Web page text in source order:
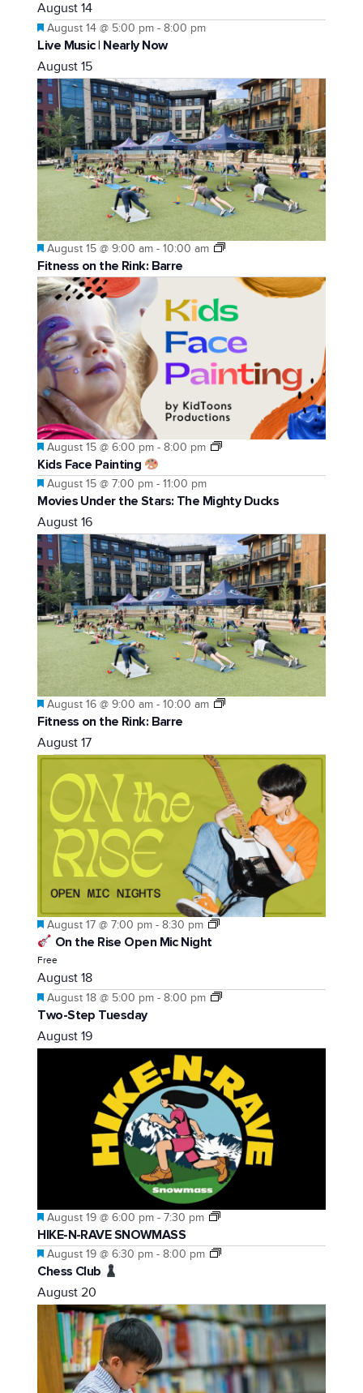
August 14
Featured
August 14 @ 5:00 pm -8:00 pm
Live Music | Nearly Now
August 15
Featured
August 15 @ 9:00 am -10:00 am
Fitness on the Rink: Barre
Featured
August 15 @ 6:00 pm -8:00 pm
Kids Face Painting
Featured
August 15 @ 7:00 pm -11:00 pm
Movies Under the Stars: The Mighty Ducks
August 16
Featured
August 16 @ 9:00 am -10:00 am
Fitness on the Rink: Barre
August 17
Featured
August 17 @ 7:00 pm -8:30 pm
On the Rise Open Mic Night
Free
August 18
Featured
August 18 @ 5:00 pm -8:00 pm
Two-Step Tuesday
August 19
Featured
August 19 @ 6:00 pm -7:30 pm
HIKE-N-RAVE SNOWMASS
Featured
August 19 @ 6:30 pm -8:00 pm
Chess Club
August 20